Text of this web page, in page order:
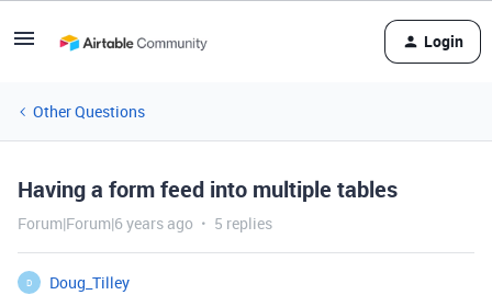
Login
Other Questions
Having a form feed into multiple tables
Forum|Forum|6 years ago 5 replies
D
Doug_Tilley